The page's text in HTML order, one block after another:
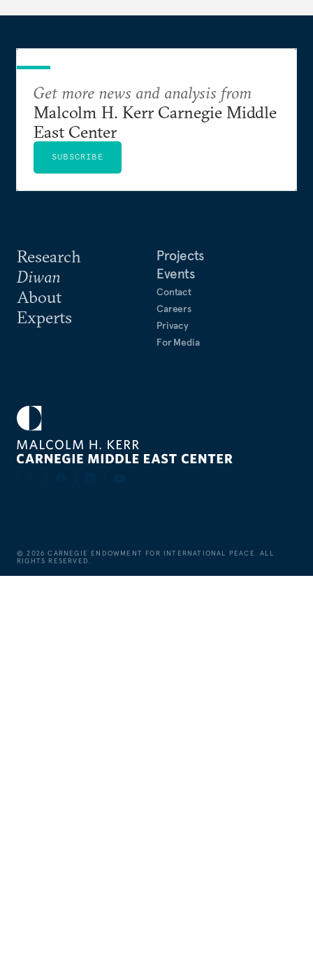
Research
Diwan
About
Experts
Projects
Events
Contact
Careers
Privacy
For Media
Get more news and analysis from
Malcolm H. Kerr Carnegie Middle
East Center
SUBSCRIBE
©2026 CARNEGIE ENDOWMENT FOR INTERNATIONAL PEACE. ALL
RIGHTS RESERVED.